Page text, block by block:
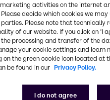
Synonyms
Polyacrylic Acid,
CAS Number
9003-04-7
activities on the internet
decide which cookies we may
Please note that technically
of our website. If you click on ’I
processing and transfer of the
your cookie settings and learn
on the green cookie icon located
be found in our Privacy Policy.
I do not agree